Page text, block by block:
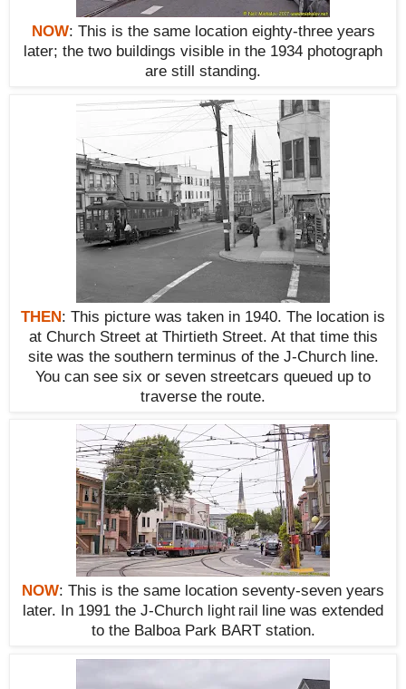
NOW: This is the same location eighty-three years
later; the two buildings visible in the 1934 photograph
are still standing.
THEN: This picture was taken in 1940. The location is
at Church Street at Thirtieth Street. At that time this
site was the southern terminus of the J-Church line.
You can see six or seven streetcars queued up to
traverse the route.
NOW: This is the same location seventy-seven years
later. I n 1991 the J-Church light rail
line was extended
to the Balboa Park BART station.